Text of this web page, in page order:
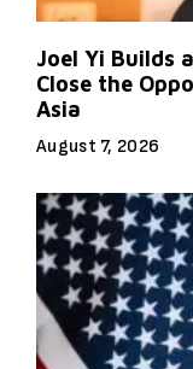
Joel Yi Builds
Close the
Asia
August 7, 2026